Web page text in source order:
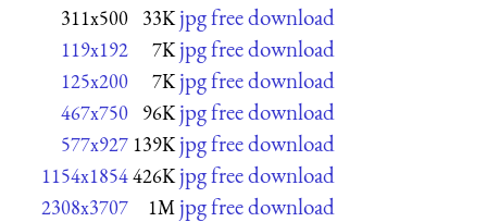
311x500 33K jpg free download
119x192 7K jpg free download
125x200 7K jpg free download
467x750 96K jpg free download
577x927 139K jpg free download
1154x1854426K jpg free download
2308x3707 1M jpg free download